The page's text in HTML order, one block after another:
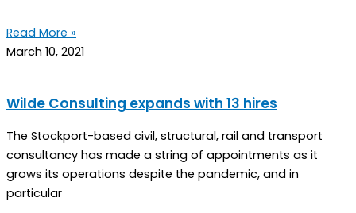
Read More »
March 10, 2021
Wilde Consulting expands with 13 hires
The Stockport-based civil, structural, rail and transport
consultancy has made a string of appointments as it
grows its operations despite the pandemic, and in
particular